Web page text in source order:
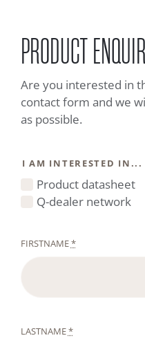
PRODUCT
Are you interested in
contact form and we
as possible.
I AM INTERESTED IN...
Product datasheet
Q-dealer network
FIRSTNAME*
LASTNAME*